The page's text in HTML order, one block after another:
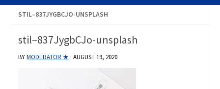
STIL–837JYGBCJO-UNSPLASH
stil–837JygbCJo-unsplash
BYMODERATOR ★ ·AUGUST 19, 2020